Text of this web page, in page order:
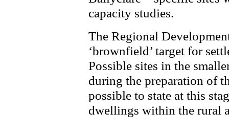
capacity studies.
The Regional
‘brownfield’ target for
Possible sites in the
during the preparation of
possible to state at this
dwellings within the rural